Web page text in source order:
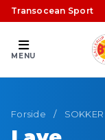
Transocean Sport
MENU
Forside / SOKKER